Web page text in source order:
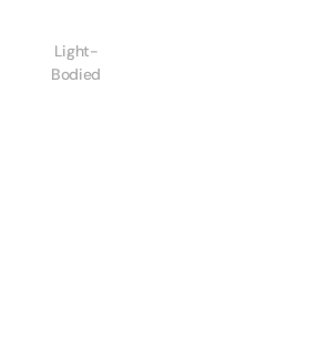
Light-
Bodied